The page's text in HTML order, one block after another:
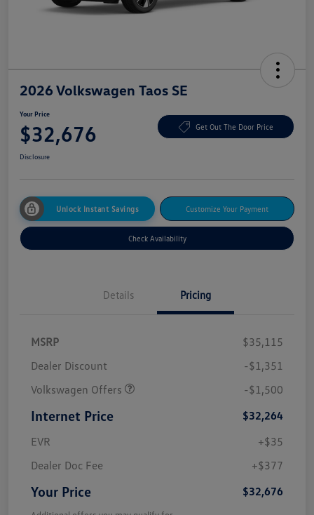
2026 Volkswagen Taos SE
Your Price
$32,676 Get Out The Door Price
Disclosure
Unlock Instant Savings Customize Your Payment
Check Availability
Details Pricing
MSRP
$35,115
Dealer Discount
-$1,351
Volkswagen Offers
-$1,500
Internet Price
$32,264
EVR
+$35
Dealer Doc Fee
+$377
Your Price $32,676